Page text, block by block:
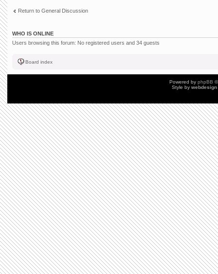
Return to General Discussion
WHO IS ONLINE
Users browsing this forum: No registered users and 34 guests
Board index
Powered by phpBB
Style by webdesign